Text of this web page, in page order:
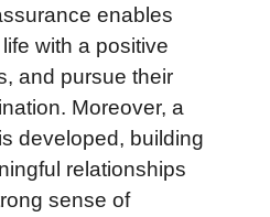
enables
with a positive
and pursue their
Moreover, a
developed, building
relationships
sense of